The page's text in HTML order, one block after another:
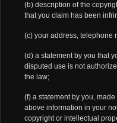
(b) description of the
that you claim has been
(c) your address, telephone
(d) a statement by you that
disputed use is not
the law;
(f) a statement by you,
above information in your
copyright or intellectual